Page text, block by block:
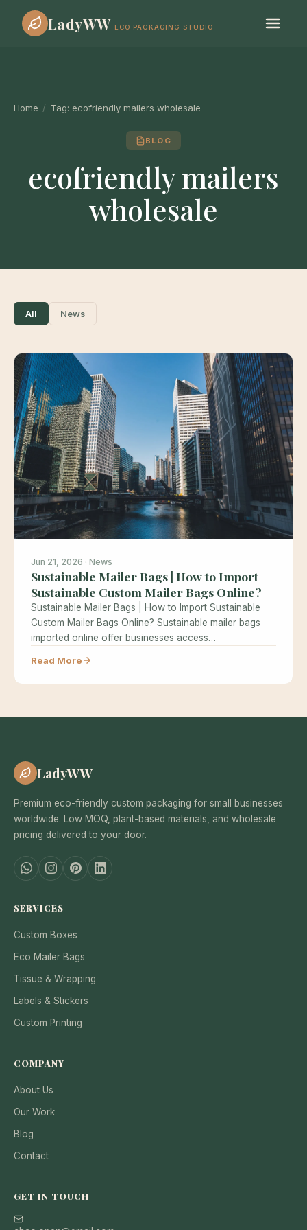
LadyWW ECO PACKAGING STUDIO
Home / Tag: ecofriendly mailers wholesale
BLOG
ecofriendly mailers
wholesale
All News
Jun 21, 2026 · News
Sustainable Mailer Bags | How to Import
Sustainable Custom Mailer Bags Online?
Sustainable Mailer Bags | How to Import Sustainable
Custom Mailer Bags Online? Sustainable mailer bags
imported online offer businesses access…
Read More
LadyWW
Premium eco-friendly custom packaging for small businesses
worldwide. Low MOQ, plant-based materials, and wholesale
pricing delivered to your door.
SERVICES
Custom Boxes
Eco Mailer Bags
Tissue & Wrapping
Labels & Stickers
Custom Printing
COMPANY
About Us
Our Work
Blog
Contact
GET IN TOUCH